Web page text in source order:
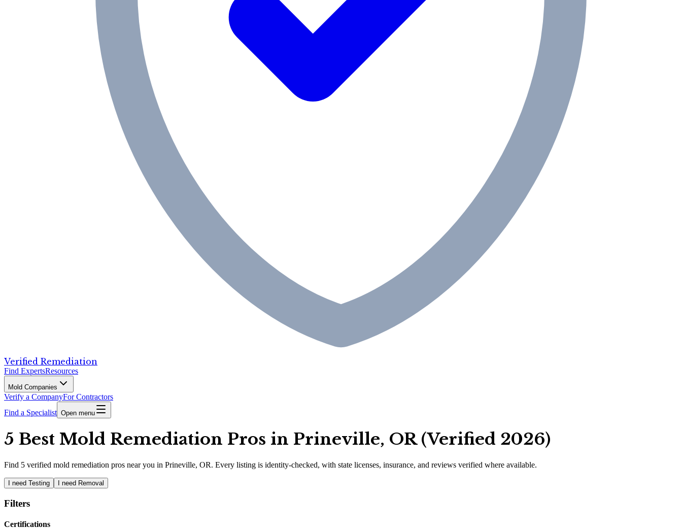
Verified Remediation
Find ExpertsResources
Mold Companies
Verify a CompanyFor Contractors
Find a Specialist Open menu
5 Best Mold Remediation Pros in Prineville, OR (Verified 2026)
Find 5 verified mold remediation pros near you in Prineville, OR. Every listing is identity-checked, with state licenses, insurance, and reviews verified where available.
I need Testing I need Removal
Filters
Certifications